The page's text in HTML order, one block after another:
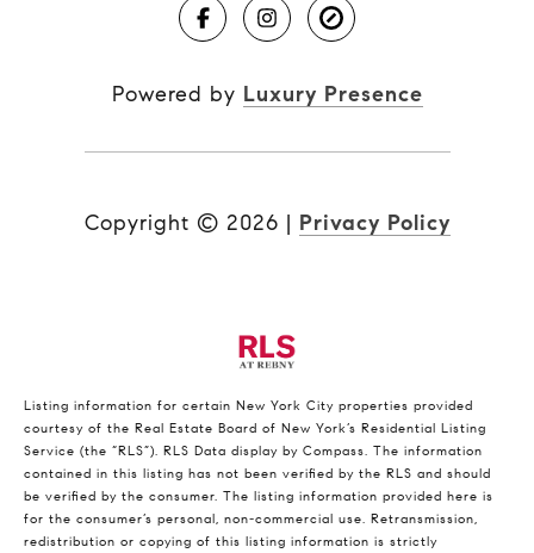
Powered by Luxury Presence
Copyright © 2026 | Privacy Policy
Listing information for certain New York City properties provided
courtesy of the Real Estate Board of New York’s Residential Listing
Service (the “RLS”). RLS Data display by Compass. The information
contained in this listing has not been verified by the RLS and should
be verified by the consumer. The listing information provided here is
for the consumer’s personal, non-commercial use. Retransmission,
redistribution or copying of this listing information is strictly